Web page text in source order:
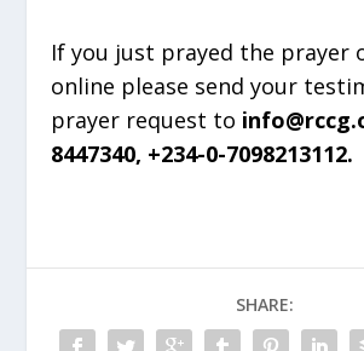
If you just prayed the prayer
online please send your
prayer request to
8447340, +234-0-7098213112.
SHARE: